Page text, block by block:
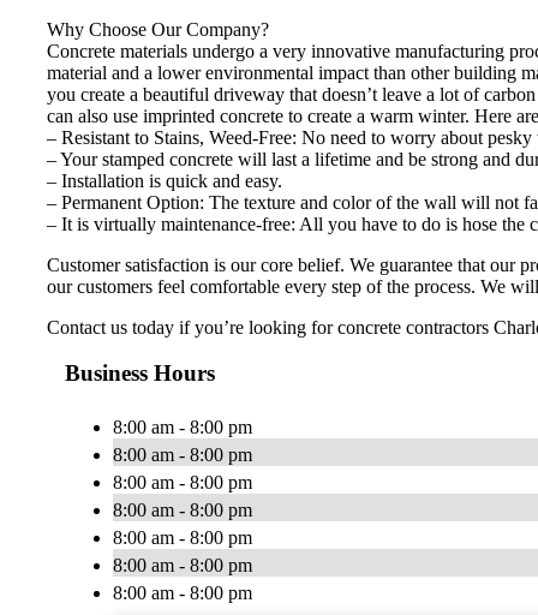
Why Choose Our Company?
Concrete materials undergo a very innovative manufacturing
material and a lower environmental impact than other building
you create a beautiful driveway that doesn’t leave a lot of
can also use imprinted concrete to create a warm winter. Here
– Resistant to Stains, Weed-Free: No need to worry about pesky
– Your stamped concrete will last a lifetime and be strong and
– Installation is quick and easy.
– Permanent Option: The texture and color of the wall will not
– It is virtually maintenance-free: All you have to do is hose the
Customer satisfaction is our core belief. We guarantee that our
our customers feel comfortable every step of the process. We
Contact us today if you’re looking for concrete contractors
Business Hours
8:00 am - 8:00 pm
8:00 am - 8:00 pm
8:00 am - 8:00 pm
8:00 am - 8:00 pm
8:00 am - 8:00 pm
8:00 am - 8:00 pm
8:00 am - 8:00 pm